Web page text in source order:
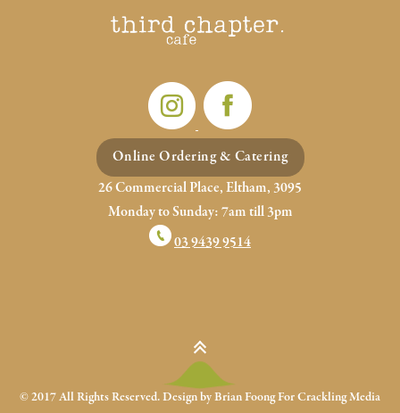
Online Ordering & Catering
26 Commercial Place, Eltham, 3095
Monday to Sunday: 7am till 3pm
03 9439 9514
© 2017 All Rights Reserved. Design by Brian Foong For Crackling Media